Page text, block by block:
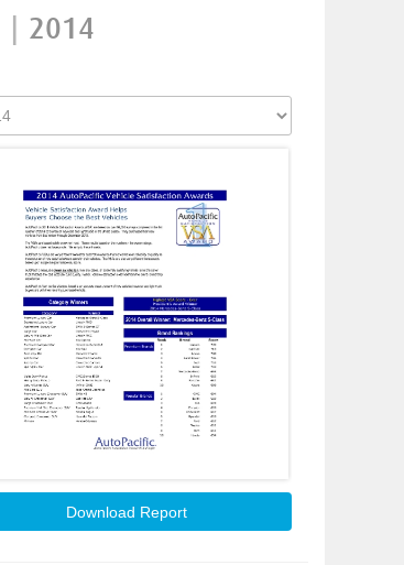
2014
Download Report